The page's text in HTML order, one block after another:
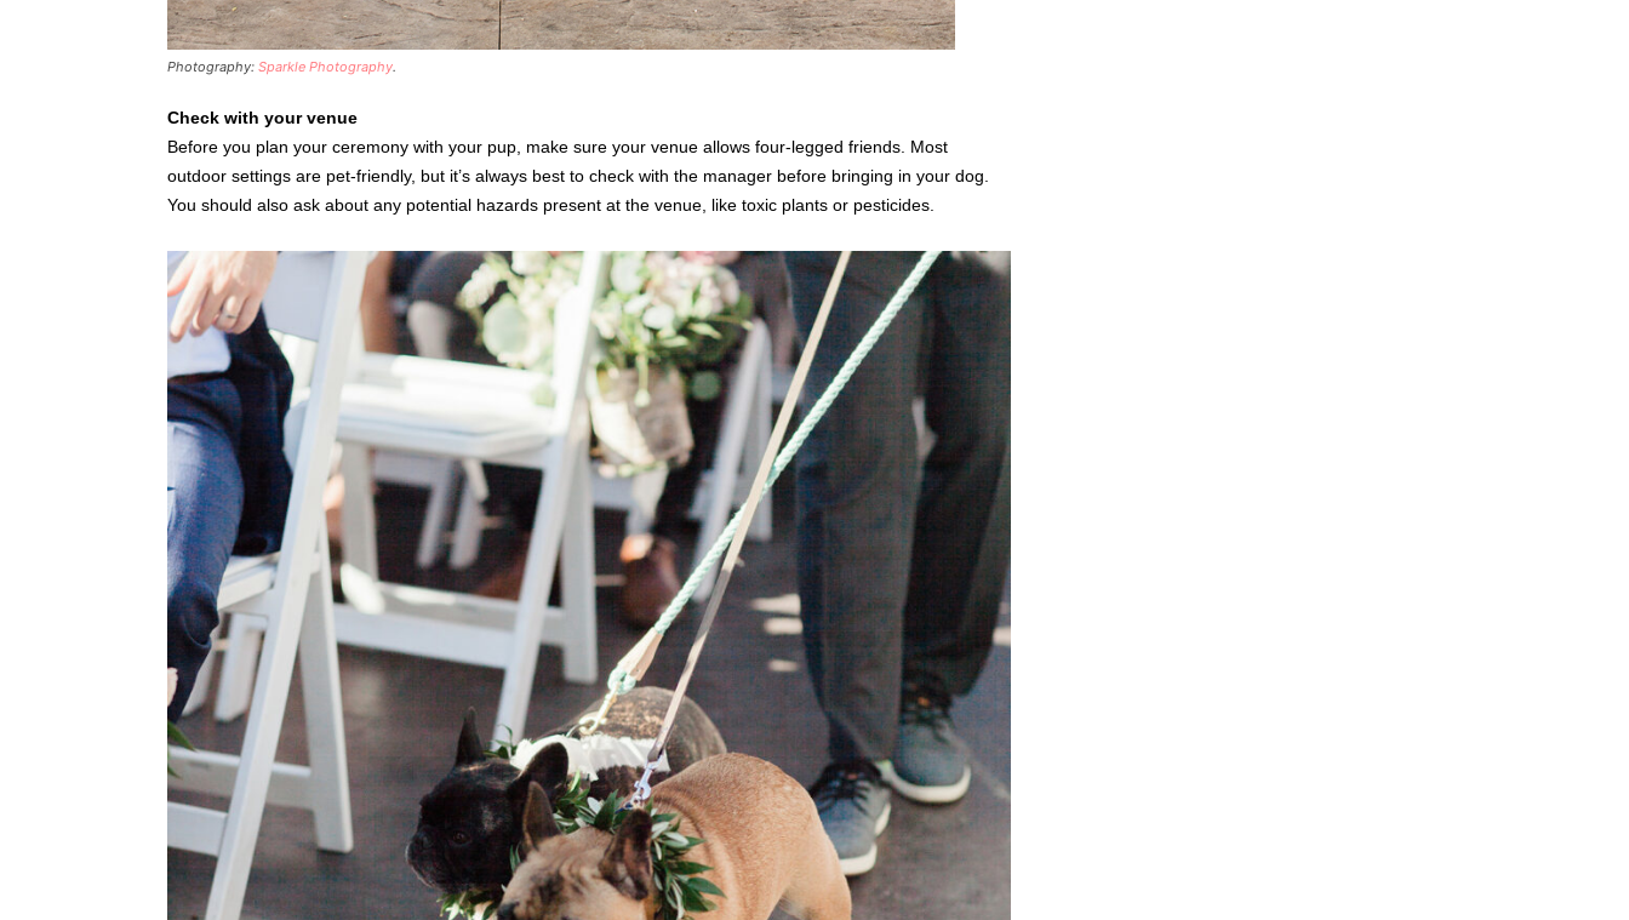
Photography: Sparkle Photography.
Check with your venue
Before you plan your ceremony with your pup, make sure your venue allows four-legged friends. Most
outdoor settings are pet-friendly, but it’s always best to check with the manager before bringing in your dog.
You should also ask about any potential hazards present at the venue, like toxic plants or pesticides.